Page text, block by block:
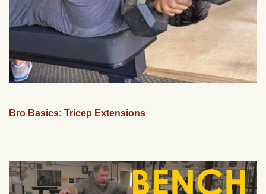
Bro Basics: Tricep Extensions